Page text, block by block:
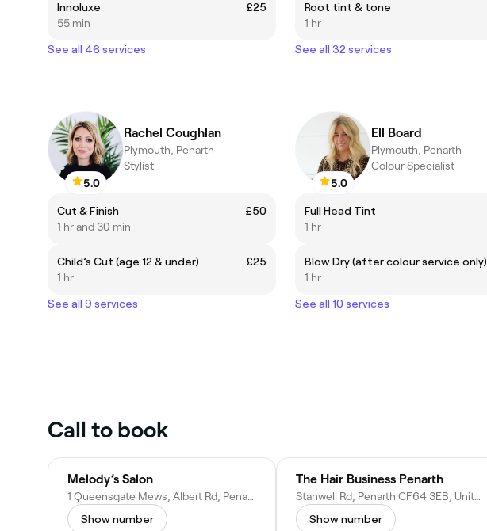
Innoluxe
£25
55 min
See all 46 services
Root tint & tone
1 hr
See all 32 services
5.0
Rachel Coughlan
Plymouth, Penarth
Stylist
Cut & Finish
£50
1 hr and 30 min
Child’s Cut (age 12 & under)
£25
1 hr
See all 9 services
5.0
Ell Board
Plymouth, Penarth
Colour Specialist
Full Head Tint
1 hr
Blow Dry (after colour service only)
1 hr
See all 10 services
Call to book
Melody’s Salon
1 Queensgate Mews, Albert Rd, Penarth CF64 1BZ, United Kingdom
Show number
The Hair Business Penarth
Stanwell Rd, Penarth CF64 3EB, United Kingdom
Show number